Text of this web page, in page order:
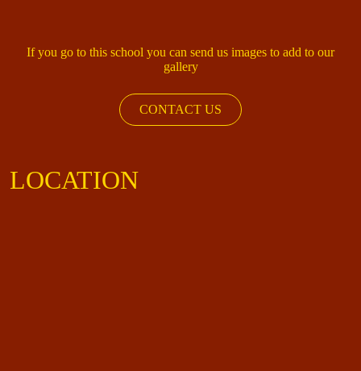
If you go to this school you can send us images to add to our
gallery
CONTACT US
LOCATION